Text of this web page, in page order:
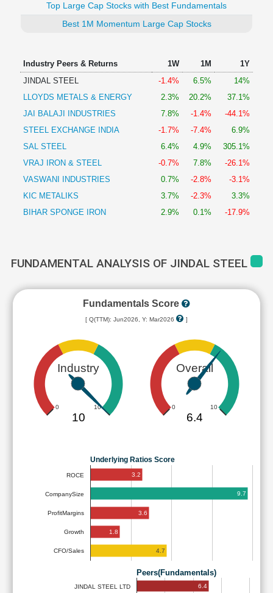
Top Large Cap Stocks with Best Fundamentals
Best 1M Momentum Large Cap Stocks
Industry Peers & Returns 1W 1M
1Y
JINDAL STEEL
-1.4% 6.5%
14%
LLOYDS METALS & ENERGY
2.3% 20.2%
37.1%
JAI BALAJI INDUSTRIES
7.8% -1.4%
-44.1%
STEEL EXCHANGE INDIA
-1.7% -7.4%
6.9%
SAL STEEL
6.4% 4.9%
305.1%
VRAJ IRON & STEEL
-0.7% 7.8%
-26.1%
VASWANI INDUSTRIES
0.7% -2.8%
-3.1%
KIC METALIKS
3.7% -2.3%
3.3%
BIHAR SPONGE IRON
2.9% 0.1% -17.9%
FUNDAMENTAL ANALYSIS OF JINDAL STEEL
Fundamentals Score
[ Q(TTM): Jun2026, Y: Mar2026 ]
Industry
0 10
10
Overall
0 10
6.4
Underlying Ratios Score
ROCE
CompanySize
ProfitMargins
Growth
CFO/Sales
3.2
9.7
3.6
1.8
4.7
Peers(Fundamentals)
JINDAL STEEL LTD 6.4